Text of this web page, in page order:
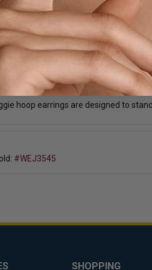
Friendly Policies
with man-made tapered baguettes
hoop earrings are designed to
#WEJ3545